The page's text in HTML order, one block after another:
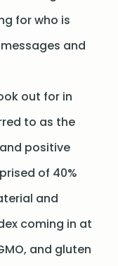
for who is
and
out for in
to as the
positive
of 40%
and
coming in at
and gluten